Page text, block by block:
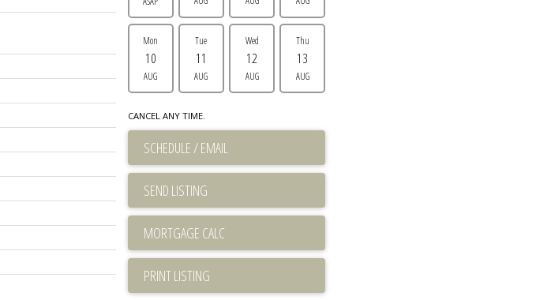
Mon
10
AUG
Tue
11
AUG
Wed
12
AUG
Thu
13
AUG
CANCEL ANY TIME.
SCHEDULE / EMAIL
SEND LISTING
PRINT LISTING